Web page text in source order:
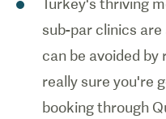
Turkey's thriving
sub-par clinics are
can be avoided by
really sure you're
booking through